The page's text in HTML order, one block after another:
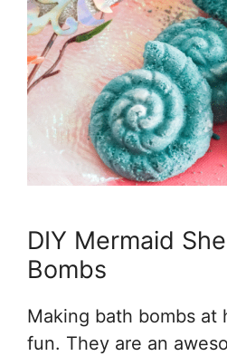
DIY Mermaid
Bombs
Making bath bombs at
fun. They are an